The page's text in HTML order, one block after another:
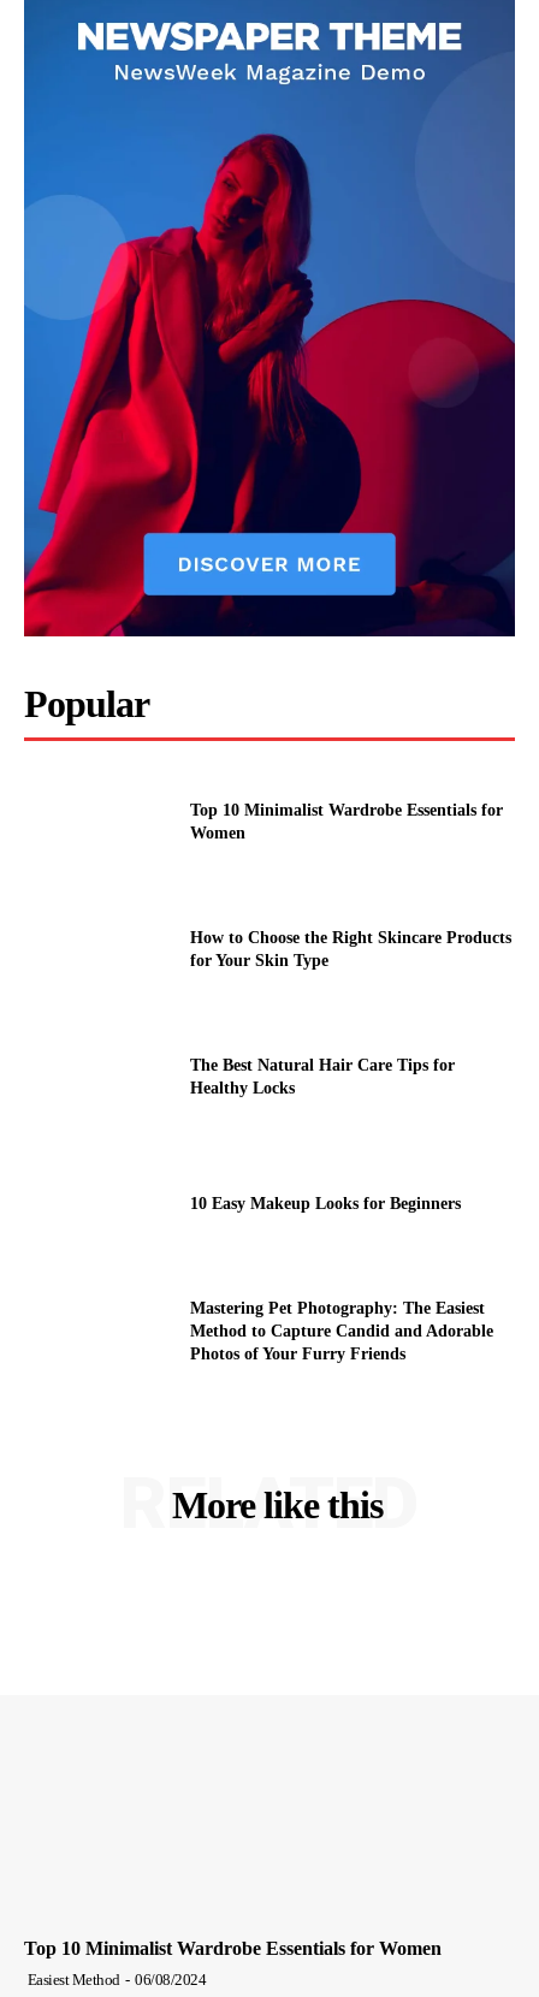
Popular
Top 10 Minimalist Wardrobe Essentials for
Women
How to Choose the Right Skincare Products
for Your Skin Type
The Best Natural Hair Care Tips for
Healthy Locks
10 Easy Makeup Looks for Beginners
Mastering Pet Photography: The Easiest
Method to Capture Candid and Adorable
Photos of Your Furry Friends
More like this
RELATED
Top 10 Minimalist Wardrobe Essentials for Women
Easiest Method - 06/08/2024